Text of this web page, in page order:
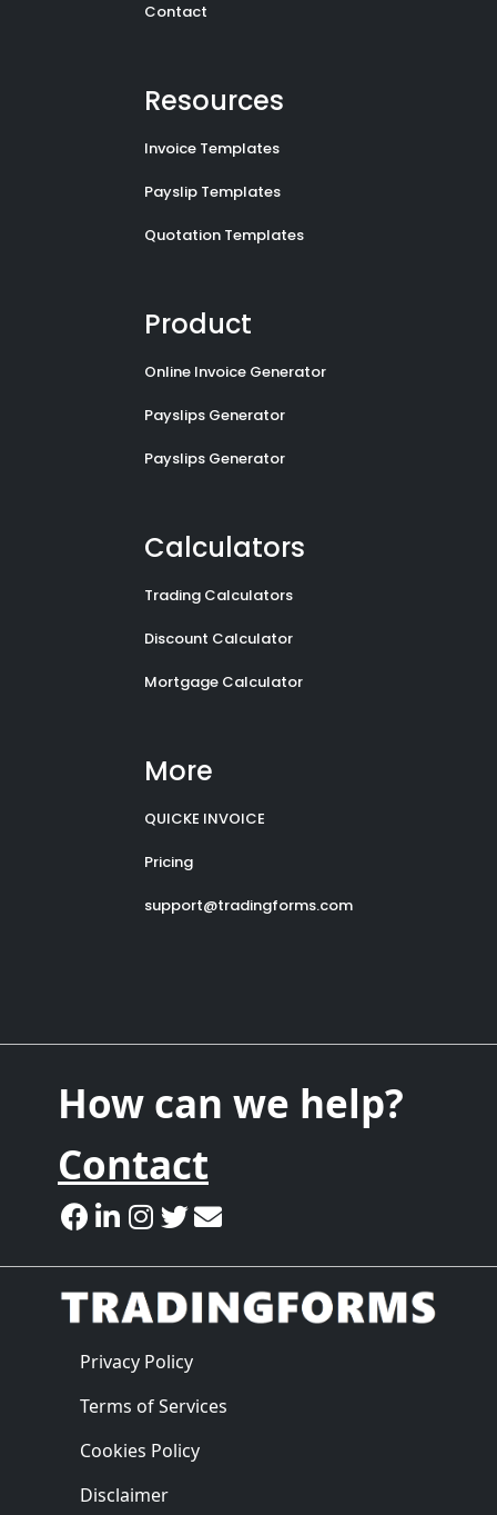
Contact
Resources
Invoice Templates
Payslip Templates
Quotation Templates
Product
Online Invoice Generator
Payslips Generator
Payslips Generator
Calculators
Trading Calculators
Discount Calculator
Mortgage Calculator
More
QUICKE INVOICE
Pricing
support@tradingforms.com
How can we help?
Contact
Privacy Policy
Terms of Services
Cookies Policy
Disclaimer